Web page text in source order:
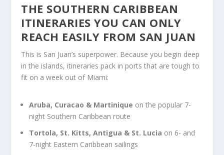
THE SOUTHERN CARIBBEAN
ITINERARIES YOU CAN ONLY
REACH EASILY FROM SAN JUAN
This is San Juan’s superpower. Because you begin deep
in the islands, itineraries pack in ports that are tough to
fit on a week out of Miami:
Aruba, Curacao & Martinique on the popular 7-
night Southern Caribbean route
Tortola, St. Kitts, Antigua & St. Lucia on 6- and
7-night Eastern Caribbean sailings